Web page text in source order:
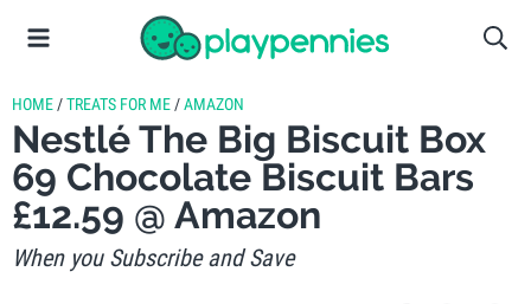
HOME /TREATS FOR ME /AMAZON
Nestlé The Big Biscuit Box
69 Chocolate Biscuit Bars
£12.59 @ Amazon
When you Subscribe and Save